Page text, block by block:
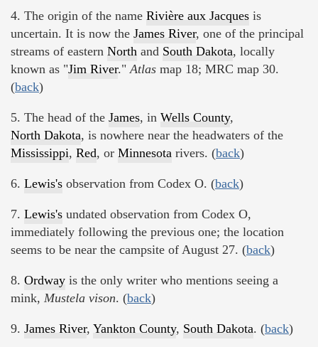
4. The origin of the name Rivière aux Jacques is
uncertain. It is now the James River, one of the principal
streams of eastern North and South Dakota, locally
known as "Jim River." Atlas map 18; MRC map 30.
(back)
5. The head of the James, in Wells County,
North Dakota, is nowhere near the headwaters of the
Mississippi, Red, or Minnesota rivers. (back)
6. Lewis's observation from Codex O. (back)
7. Lewis's undated observation from Codex O,
immediately following the previous one; the location
seems to be near the campsite of August 27. (back)
8. Ordway is the only writer who mentions seeing a
mink, Mustela vison. (back)
9. James River, Yankton County, South Dakota. (back)